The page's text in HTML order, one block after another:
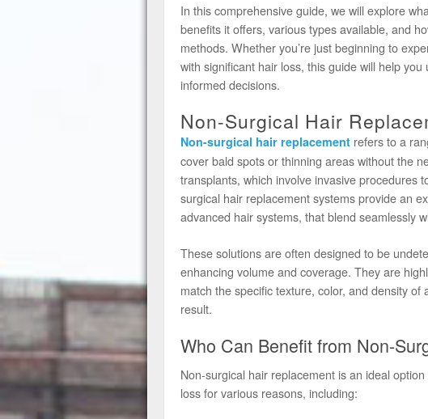
In this comprehensive guide, we will explore
benefits it offers, various types available, and
methods. Whether you’re just beginning to
with significant hair loss, this guide will help
informed decisions.
Non-Surgical Hair
Non-surgical hair replacementrefers to a
cover bald spots or thinning areas without the
transplants, which involve invasive procedures
surgical hair replacement systems provide an
advanced hair systems, that blend seamlessly
These solutions are often designed to be
enhancing volume and coverage. They are
match the specific texture, color, and density of
result.
Who Can Benefit from Non-
Non-surgical hair replacement is an ideal
loss for various reasons, including: